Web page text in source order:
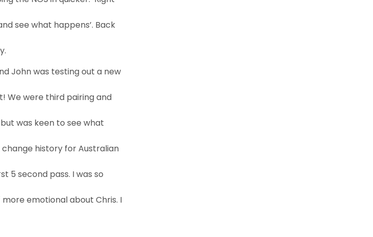
see what happens’. Back
John was testing out a new
We were third pairing and
was keen to see what
history for Australian
5 second pass. I was so
emotional about Chris. I